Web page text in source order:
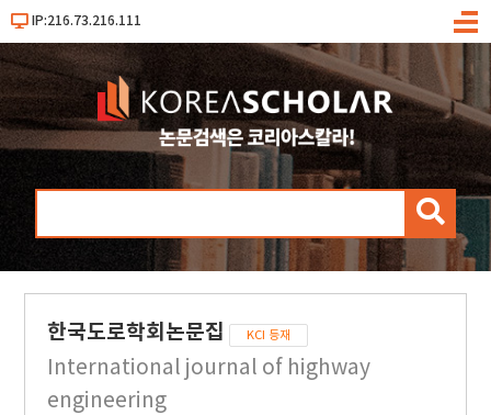
IP:216.73.216.111
메
검
한국도로학회논문집 KCI 등재
International journal of highway
engineering